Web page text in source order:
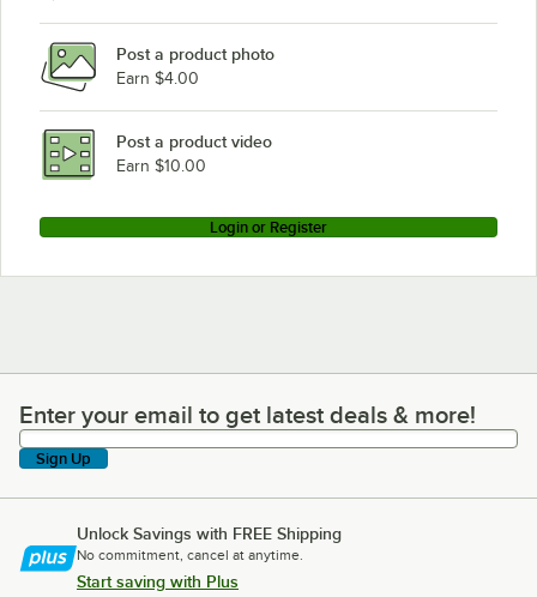
Post a product photo
Earn $4.00
Post a product video
Earn $10.00
Login or Register
Enter your email to get latest deals & more!
Enter your email to get latest deals & more!
Sign Up
Unlock Savings with FREE Shipping
No commitment, cancel at anytime.
Start saving with Plus